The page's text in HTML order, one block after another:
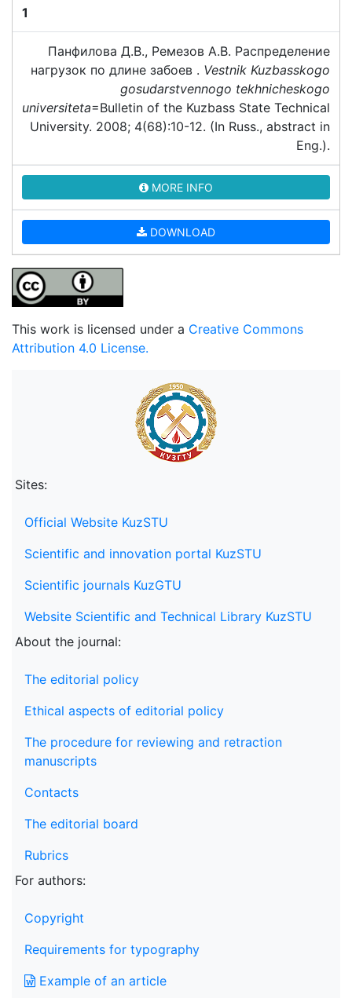
1
Панфилова Д.В., Ремезов А.В. Распределение
нагрузок по длине забоев . Vestnik Kuzbasskogo
gosudarstvennogo tekhnicheskogo
universiteta=Bulletin of the Kuzbass State Technical
University. 2008; 4(68):10-12. (In Russ., abstract in
Eng.).
MORE INFO
DOWNLOAD
This work is licensed under a Creative Commons
Attribution 4.0 License.
Sites:
Official Website KuzSTU
Scientific and innovation portal KuzSTU
Scientific journals KuzGTU
Website Scientific and Technical Library KuzSTU
About the journal:
The editorial policy
Ethical aspects of editorial policy
The procedure for reviewing and retraction
manuscripts
Contacts
The editorial board
Rubrics
For authors:
Copyright
Requirements for typography
Example of an article